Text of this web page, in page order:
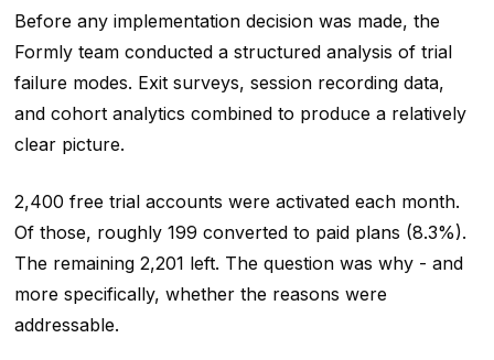
Before any implementation decision was made, the
Formly team conducted a structured analysis of trial
failure modes. Exit surveys, session recording data,
and cohort analytics combined to produce a relatively
clear picture.
2,400 free trial accounts were activated each month.
Of those, roughly 199 converted to paid plans (8.3%).
The remaining 2,201 left. The question was why - and
more specifically, whether the reasons were
addressable.